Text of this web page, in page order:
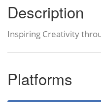
Description
Inspiring Creativity
Platforms